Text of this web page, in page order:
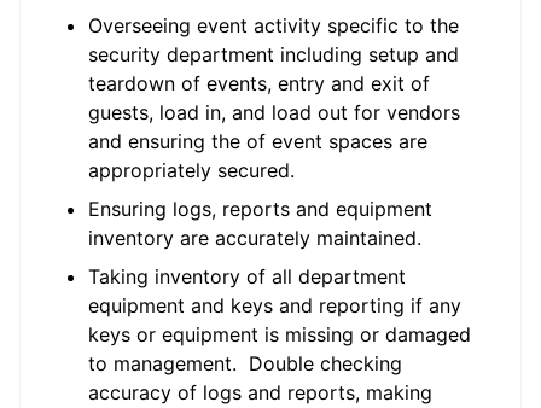
Overseeing event activity specific to the
security department including setup and
teardown of events, entry and exit of
guests, load in, and load out for vendors
and ensuring the of event spaces are
appropriately secured.
Ensuring logs, reports and equipment
inventory are accurately maintained.
Taking inventory of all department
equipment and keys and reporting if any
keys or equipment is missing or damaged
to management. Double checking
accuracy of logs and reports, making